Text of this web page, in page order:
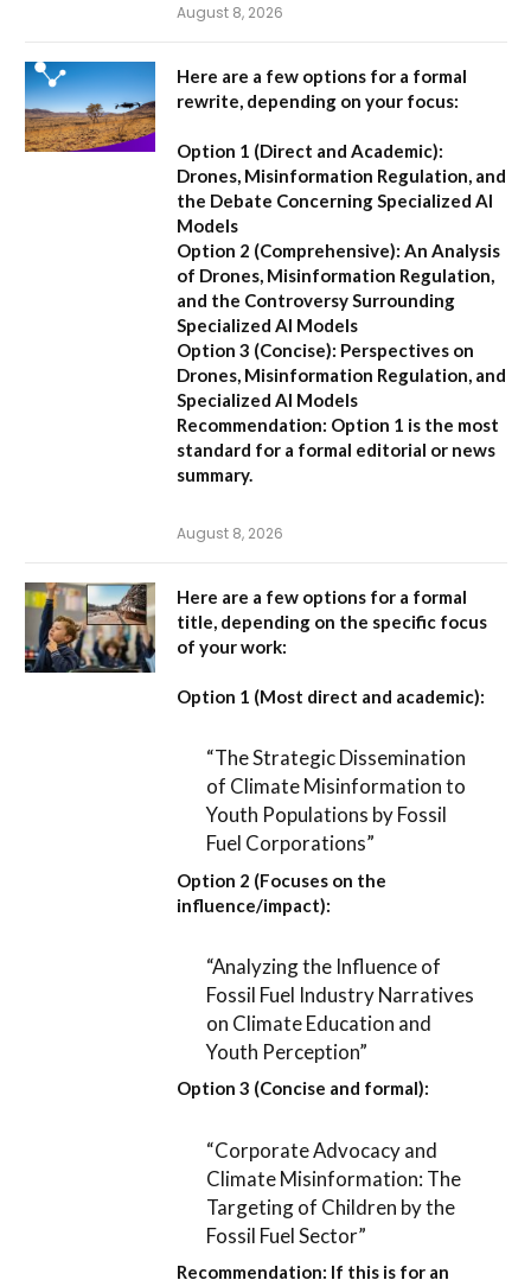
August 8, 2026
Here are a few options for a formal
rewrite, depending on your focus:
Option 1 (Direct and Academic):
Drones, Misinformation Regulation, and
the Debate Concerning Specialized AI
Models
Option 2 (Comprehensive): An Analysis
of Drones, Misinformation Regulation,
and the Controversy Surrounding
Specialized AI Models
Option 3 (Concise): Perspectives on
Drones, Misinformation Regulation, and
Specialized AI Models
Recommendation: Option 1 is the most
standard for a formal editorial or news
summary.
August 8, 2026
Here are a few options for a formal
title, depending on the specific focus
of your work:
Option 1 (Most direct and academic):
“The Strategic Dissemination
of Climate Misinformation to
Youth Populations by Fossil
Fuel Corporations”
Option 2 (Focuses on the
influence/impact):
“Analyzing the Influence of
Fossil Fuel Industry Narratives
on Climate Education and
Youth Perception”
Option 3 (Concise and formal):
“Corporate Advocacy and
Climate Misinformation: The
Targeting of Children by the
Fossil Fuel Sector”
Recommendation: If this is for an